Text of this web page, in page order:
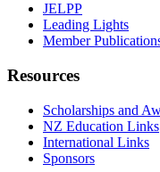
JELPP
Leading Lights
Member
Resources
Scholarships and
NZ Education Links
International Links
Sponsors